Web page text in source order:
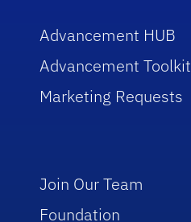
Advancement HUB
Advancement Toolkit
Marketing Requests
Join Our Team
Foundation